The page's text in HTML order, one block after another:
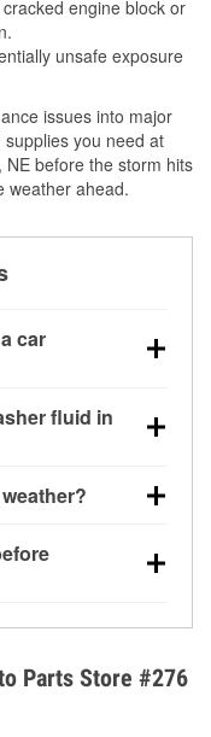
engine block or
unsafe exposure
issues into major
you need at
NE before the storm hits
weather ahead.
car
near 0°F,
condition.
fluid in
clearer
can learn
with our
how to test
our helpful How-
Parts Store #276